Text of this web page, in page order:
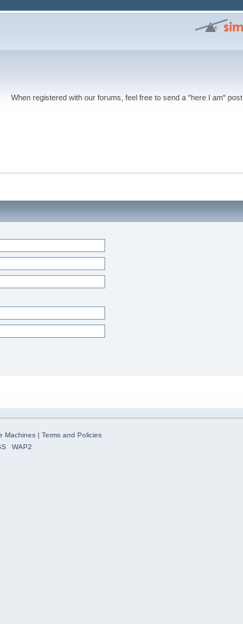
When registered with our forums, feel free to send a "here I am" post
Machines| Terms and Policies
WAP2